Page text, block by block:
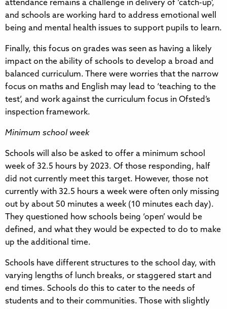
attendance remains a challenge in delivery of ‘catch-up’,
and schools are working hard to address emotional well
being and mental health issues to support pupils to learn.
Finally, this focus on grades was seen as having a likely
impact on the ability of schools to develop a broad and
balanced curriculum. There were worries that the narrow
focus on maths and English may lead to ‘teaching to the
test’, and work against the curriculum focus in Ofsted’s
inspection framework.
Minimum school week
Schools will also be asked to offer a minimum school
week of 32.5 hours by 2023. Of those responding, half
did not currently meet this target. However, those not
currently with 32.5 hours a week were often only missing
out by about 50 minutes a week (10 minutes each day).
They questioned how schools being ‘open’ would be
defined, and what they would be expected to do to make
up the additional time.
Schools have different structures to the school day, with
varying lengths of lunch breaks, or staggered start and
end times. Schools do this to cater to the needs of
students and to their communities. Those with slightly